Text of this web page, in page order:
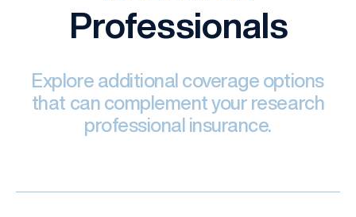
Professionals
Explore additional coverage options
that can complement your research
professional insurance.